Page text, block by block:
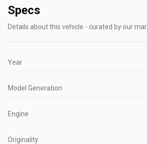
Specs
Details about this vehicle - curated by our
Year
Model Generation
Engine
Originality